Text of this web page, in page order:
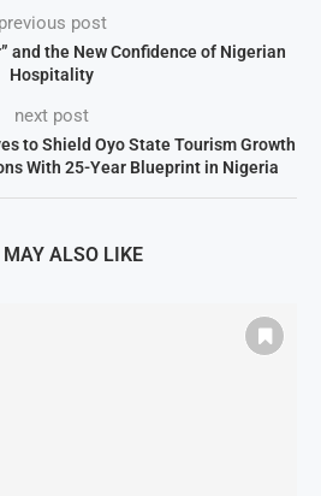
previous post
and the New Confidence of Nigerian
Hospitality
next post
to Shield Oyo State Tourism Growth
With 25-Year Blueprint in Nigeria
MAY ALSO LIKE